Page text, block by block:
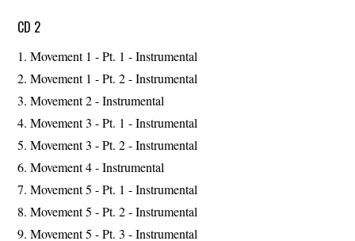
CD 2
Movement 1 - Pt. 1 - Instrumental
Movement 1 - Pt. 2 - Instrumental
Movement 2 - Instrumental
Movement 3 - Pt. 1 - Instrumental
Movement 3 - Pt. 2 - Instrumental
Movement 4 - Instrumental
Movement 5 - Pt. 1 - Instrumental
Movement 5 - Pt. 2 - Instrumental
Movement 5 - Pt. 3 - Instrumental